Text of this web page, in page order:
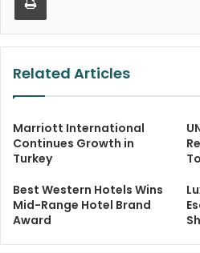
Related Articles
Marriott International
Continues Growth in
Turkey
Best Western Hotels Wins
Mid-Range Hotel Brand
Award